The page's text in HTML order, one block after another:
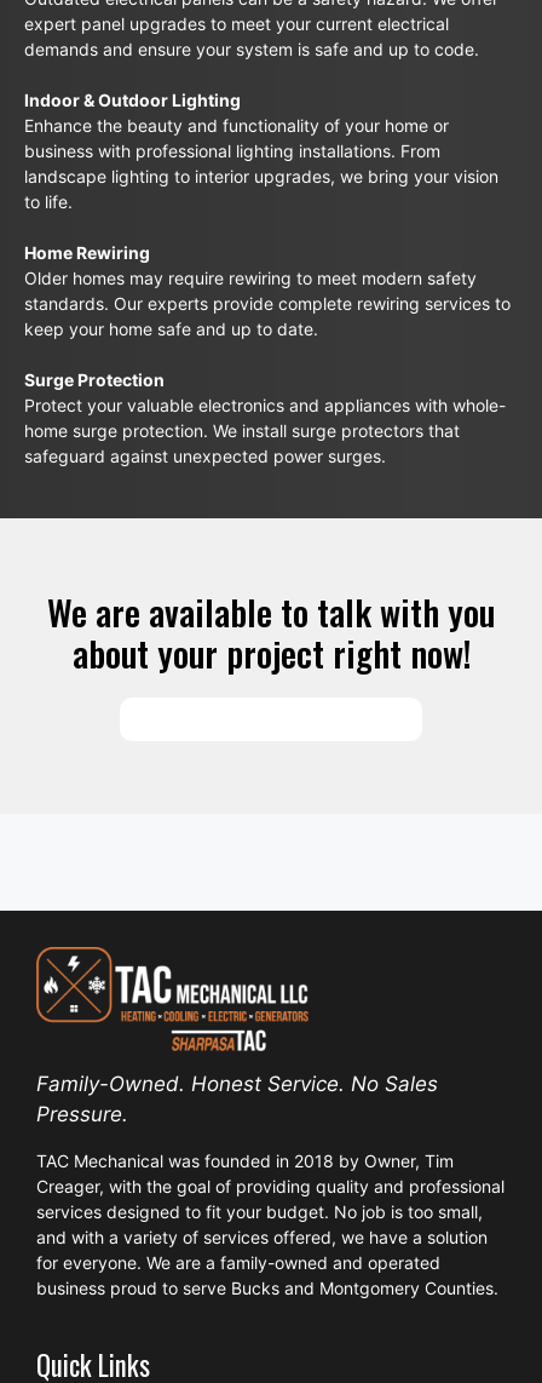
expert panel upgrades to meet your current electrical
demands and ensure your system is safe and up to code.
Indoor & Outdoor Lighting
Enhance the beauty and functionality of your home or
business with professional lighting installations. From
landscape lighting to interior upgrades, we bring your vision
to life.
Home Rewiring
Older homes may require rewiring to meet modern safety
standards. Our experts provide complete rewiring services to
keep your home safe and up to date.
Surge Protection
Protect your valuable electronics and appliances with whole-
home surge protection. We install surge protectors that
safeguard against unexpected power surges.
We are available to talk with you
about your project right now!
Family-Owned. Honest Service. No Sales
Pressure.
TAC Mechanical was founded in 2018 by Owner, Tim
Creager, with the goal of providing quality and professional
services designed to fit your budget. No job is too small,
and with a variety of services offered, we have a solution
for everyone. We are a family-owned and operated
business proud to serve Bucks and Montgomery Counties.
Quick Links